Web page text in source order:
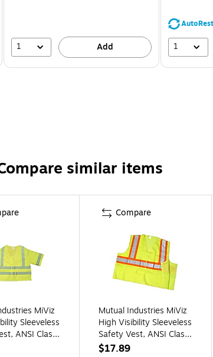
1 Add 1
similar items
MiViz
Sleeveless
ANSI Class
4XL (16364-
Compare
Mutual Industries MiViz
High Visibility Sleeveless
Safety Vest, ANSI Class
R2, Lime, 3XL (16386-
$17.89